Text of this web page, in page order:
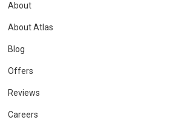
About
About Atlas
Blog
Offers
Reviews
Careers